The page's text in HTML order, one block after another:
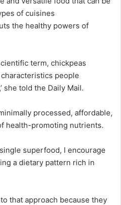
of cuisines
the healthy powers of
term, chickpeas
people
she told the Daily Mail.
processed, affordable,
health-promoting nutrients.
superfood, I encourage
a dietary pattern rich in
that approach because they